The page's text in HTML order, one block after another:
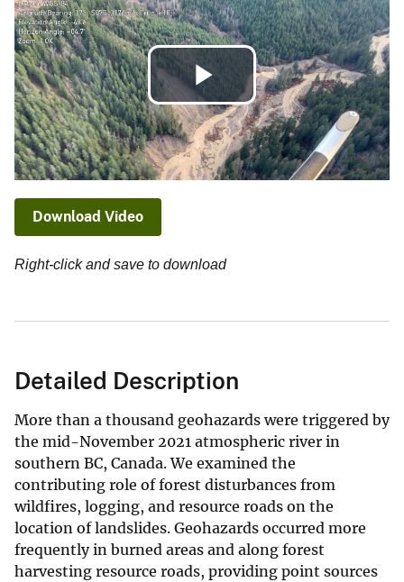
Play
Video
Download Video
Right-click and save to download
Detailed Description
More than a thousand geohazards were triggered by
the mid-November 2021 atmospheric river in
southern BC, Canada. We examined the
contributing role of forest disturbances from
wildfires, logging, and resource roads on the
location of landslides. Geohazards occurred more
frequently in burned areas and along forest
harvesting resource roads, providing point sources